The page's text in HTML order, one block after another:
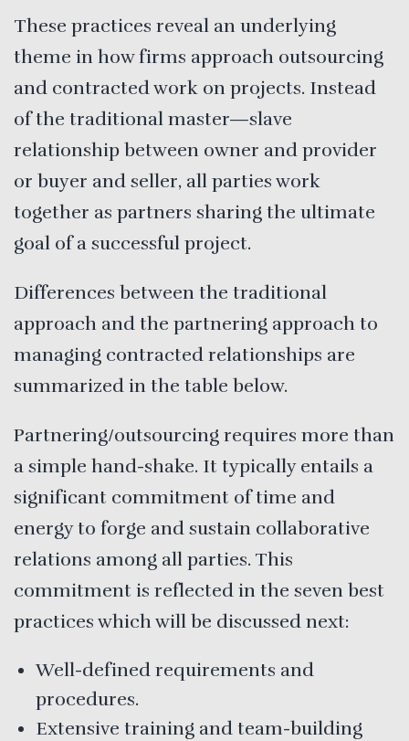
These practices reveal an underlying
theme in how firms approach outsourcing
and contracted work on projects. Instead
of the traditional master—slave
relationship between owner and provider
or buyer and seller, all parties work
together as partners sharing the ultimate
goal of a successful project.
Differences between the traditional
approach and the partnering approach to
managing contracted relationships are
summarized in the table below.
Partnering/outsourcing requires more than
a simple hand-shake. It typically entails a
significant commitment of time and
energy to forge and sustain collaborative
relations among all parties. This
commitment is reflected in the seven best
practices which will be discussed next:
Well-defined requirements and
procedures.
Extensive training and team-building